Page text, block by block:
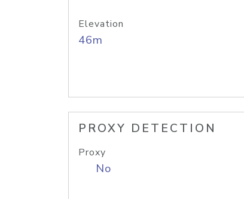
Elevation
46m
PROXY DETECTION
Proxy
No